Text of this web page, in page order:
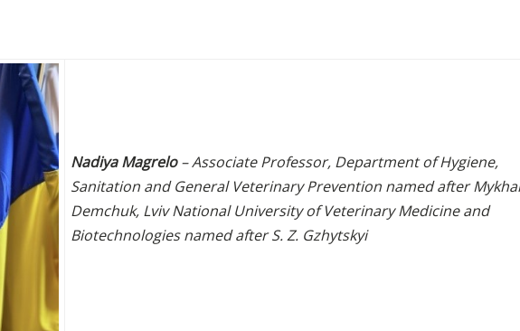
Nadiya Magrelo– Associate Professor, Department of Hygiene,
Sanitation and General Veterinary Prevention named after
Demchuk, Lviv National University of Veterinary Medicine and
Biotechnologies named after S. Z. Gzhytskyi